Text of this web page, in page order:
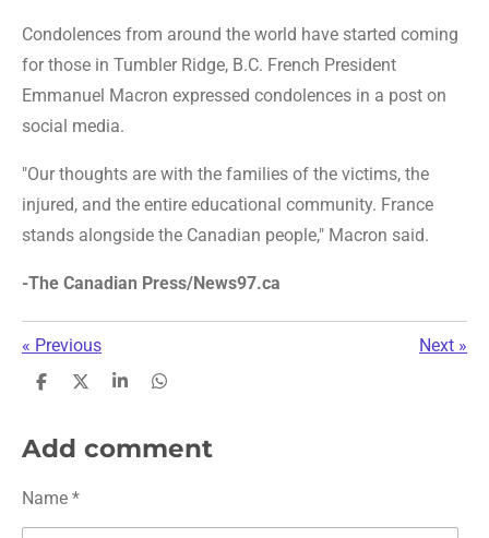
Condolences from around the world have started coming
for those in Tumbler Ridge, B.C. French President
Emmanuel Macron expressed condolences in a post on
social media.
"Our thoughts are with the families of the victims, the
injured, and the entire educational community. France
stands alongside the Canadian people," Macron said.
-The Canadian Press/News97.ca
« Previous Next »
S
r
e
S
e
S
r
e
S
r
e
Add comment
Name *